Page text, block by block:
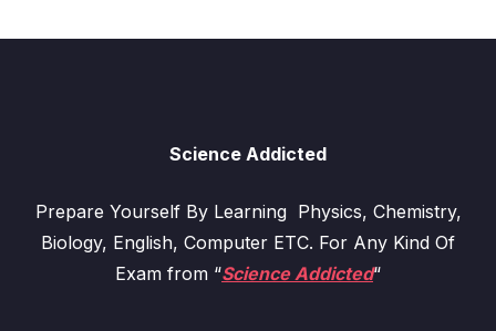
Science Addicted
Prepare Yourself By Learning Physics, Chemistry,
Biology, English, Computer ETC. For Any Kind Of
Exam from “Science Addicted“